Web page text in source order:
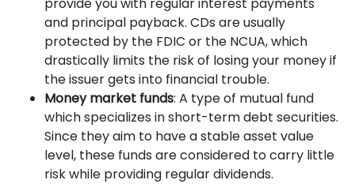
and principal payback. CDs are usually
protected by the FDIC or the NCUA, which
drastically limits the risk of losing your money if
the issuer gets into financial trouble.
Money market funds: A type of mutual fund
which specializes in short-term debt securities.
Since they aim to have a stable asset value
level, these funds are considered to carry little
risk while providing regular dividends.